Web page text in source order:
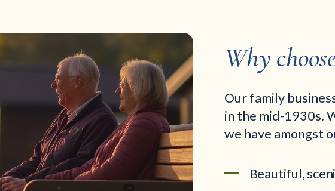
Why
Our family
in the mid-1930s.
we have amongst
Beautiful,